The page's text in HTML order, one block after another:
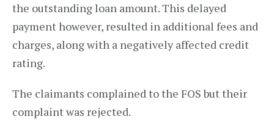
the outstanding loan amount. This delayed
payment however, resulted in additional fees and
charges, along with a negatively affected credit
rating.
The claimants complained to the FOS but their
complaint was rejected.